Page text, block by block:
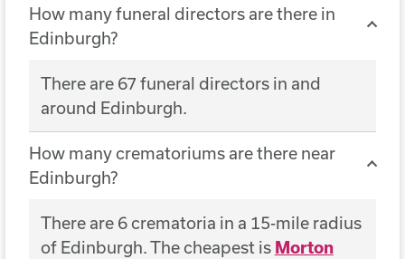
How many funeral directors are there in
Edinburgh?
There are 67 funeral directors in and
around Edinburgh.
How many crematoriums are there near
Edinburgh?
There are 6 crematoria in a 15-mile radius
of Edinburgh. The cheapest is Morton